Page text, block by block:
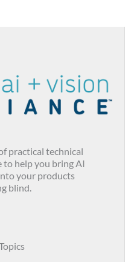
practical technical
to help you bring AI
your products
blind.